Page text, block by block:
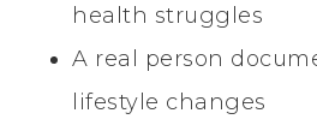
health struggles
A real person
lifestyle changes